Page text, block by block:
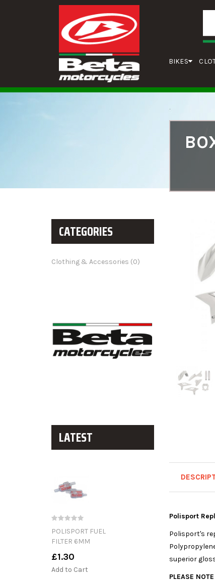
BIKES
CATEGORIES
Clothing & Accessories (0)
LATEST
POLISPORT FUEL
FILTER 6MM
£1.30
Add to Cart
Polisport
Polisport's
superior
PLEASE